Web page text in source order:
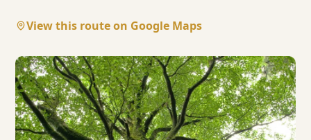
View this route on Google Maps